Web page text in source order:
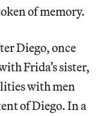
of memory.
Diego, once
Frida’s sister,
with men
of Diego. In a